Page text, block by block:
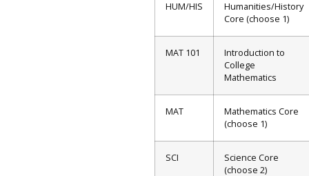
HUM/HIS
Humanities/History
Core (choose 1)
MAT 101
Introduction to
College
Mathematics
MAT
Mathematics Core
(choose 1)
SCI
Science Core
(choose 2)